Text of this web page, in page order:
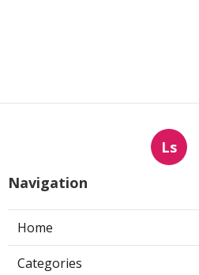
Ls
Navigation
Home
Categories